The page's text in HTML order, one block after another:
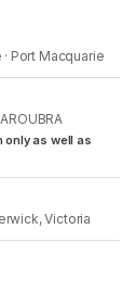
Port Macquarie
as well as
Victoria